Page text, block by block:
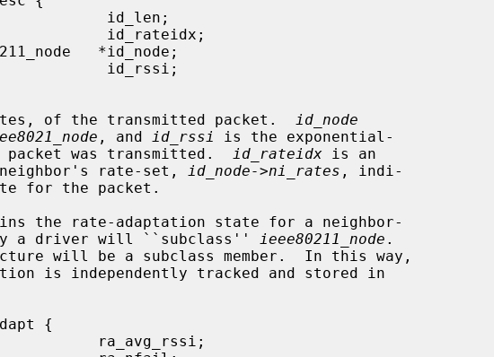
of the transmitted packet.
id_node
, and id_rssi
is the exponential-
packet was transmitted.
id_rateidx is an
neighbor's rate-set,
id_node->ni_rates , indi-
the rate-adaptation state for a neighbor-
a driver will ``subclass''
ieee80211_node .
will be a subclass member.  In this way,
is independently tracked and stored in